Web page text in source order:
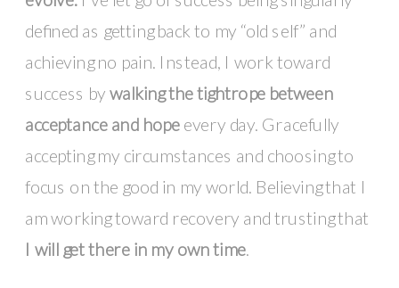
defined as getting back to my “old self” and
achieving no pain. Instead, I work toward
success bywalking the tightrope between
acceptance and hopeevery day. Gracefully
accepting my circumstances and choosing to
focus on the good in my world. Believing that I
am working toward recovery and trusting that
I will get there in my own time.